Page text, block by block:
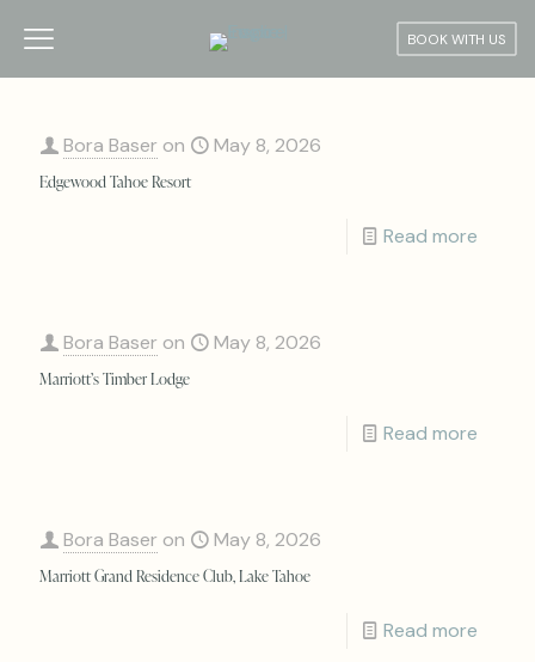
BOOK WITH US
Bora Baser on May 8, 2026
Edgewood Tahoe Resort
Read more
Bora Baser on May 8, 2026
Marriott’s Timber Lodge
Read more
Bora Baser on May 8, 2026
Marriott Grand Residence Club, Lake Tahoe
Read more